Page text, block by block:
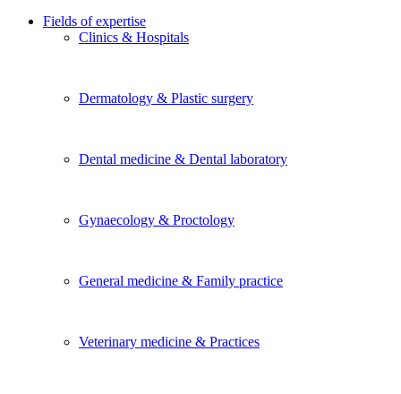
Fields of expertise
Clinics & Hospitals
Dermatology & Plastic surgery
Dental medicine & Dental laboratory
Gynaecology & Proctology
General medicine & Family practice
Veterinary medicine & Practices